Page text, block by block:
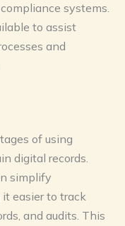
systems.
to assist
and
of using
digital records.
simplify
easier to track
and audits. This